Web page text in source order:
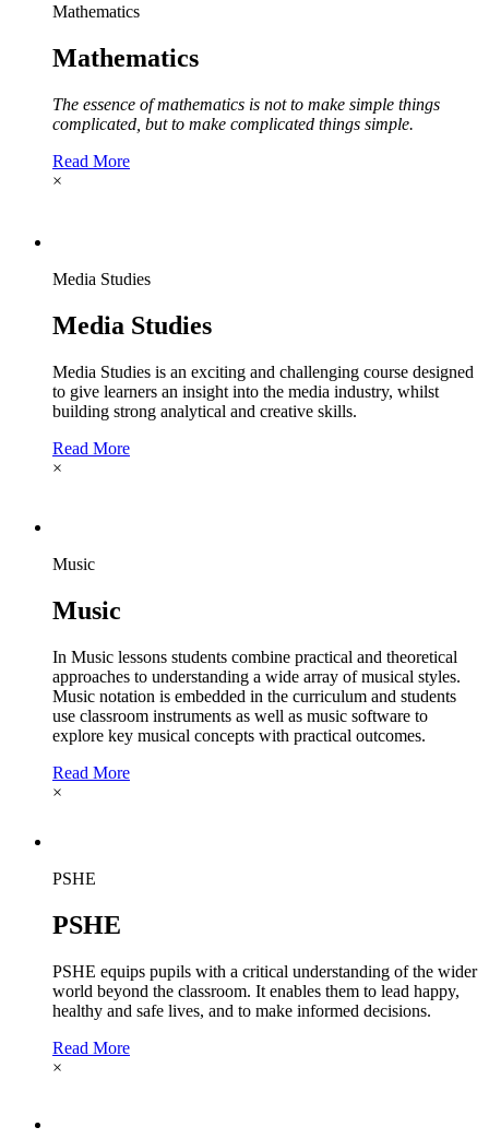
Mathematics
Mathematics
The essence of mathematics is not to make simple things
complicated, but to make complicated things simple.
Read More
×
Media Studies
Media Studies
Media Studies is an exciting and challenging course designed
to give learners an insight into the media industry, whilst
building strong analytical and creative skills.
Read More
×
Music
Music
In Music lessons students combine practical and theoretical
approaches to understanding a wide array of musical styles.
Music notation is embedded in the curriculum and students
use classroom instruments as well as music software to
explore key musical concepts with practical outcomes.
Read More
×
PSHE
PSHE
PSHE equips pupils with a critical understanding of the wider
world beyond the classroom. It enables them to lead happy,
healthy and safe lives, and to make informed decisions.
Read More
×